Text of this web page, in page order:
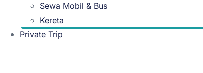
Sewa Mobil & Bus
Kereta
Private Trip